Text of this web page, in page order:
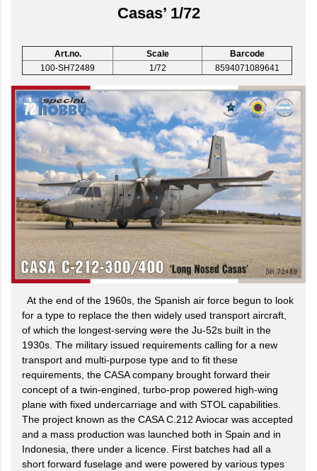
Casas’ 1/72
Art.no. Scale
Barcode
100-SH72489
1/72 8594071089641
At the end of the 1960s, the Spanish air force begun to look
for a type to replace the then widely used transport aircraft,
of which the longest-serving were the Ju-52s built in the
1930s. The military issued requirements calling for a new
transport and multi-purpose type and to fit these
requirements, the CASA company brought forward their
concept of a twin-engined, turbo-prop powered high-wing
plane with fixed undercarriage and with STOL capabilities.
The project known as the CASA C.212 Aviocar was accepted
and a mass production was launched both in Spain and in
Indonesia, there under a licence. First batches had all a
short forward fuselage and were powered by various types